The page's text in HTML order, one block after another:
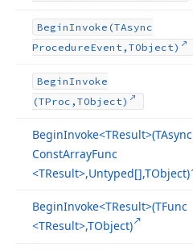
BeginInvoke (TAsync
ProcedureEvent,TObject)
BeginInvoke
(TProc,TObject)
BeginInvoke<TResult>(TAsync
ConstArrayFunc
<TResult>,Untyped[],TObject)
BeginInvoke<TResult>(TFunc
<TResult>,TObject)